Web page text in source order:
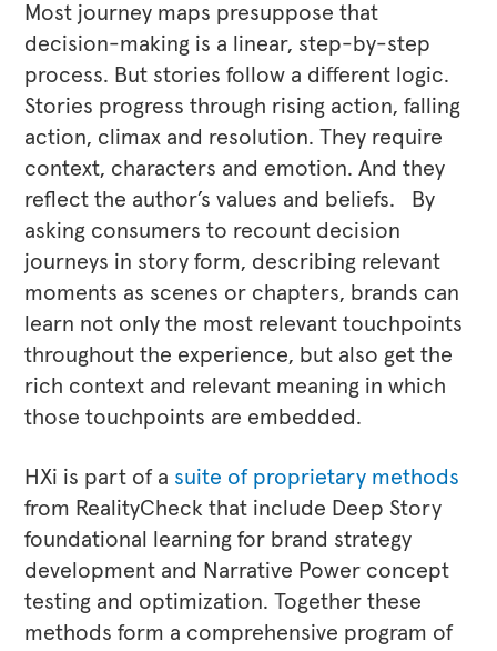
Most journey maps presuppose that
decision-making is a linear, step-by-step
process. But stories follow a different logic.
Stories progress through rising action, falling
action, climax and resolution. They require
context, characters and emotion. And they
reflect the author’s values and beliefs. By
asking consumers to recount decision
journeys in story form, describing relevant
moments as scenes or chapters, brands can
learn not only the most relevant touchpoints
throughout the experience, but also get the
rich context and relevant meaning in which
those touchpoints are embedded.
HXi is part of a suite of proprietary methods
from RealityCheck that include Deep Story
foundational learning for brand strategy
development and Narrative Power concept
testing and optimization. Together these
methods form a comprehensive program of